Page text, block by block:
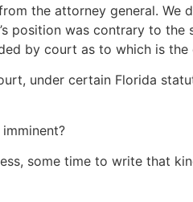
the attorney general. We
position was contrary to the
by court as to which is the
under certain Florida
some time to write that